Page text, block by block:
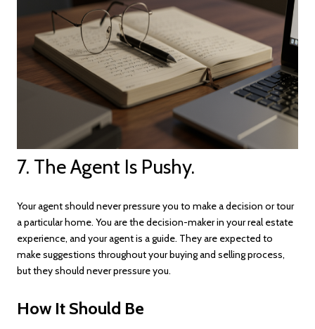
7. The Agent Is Pushy.
Your agent should never pressure you to make a decision or tour
a particular home. You are the decision-maker in your real estate
experience, and your agent is a guide. They are expected to
make suggestions throughout your buying and selling process,
but they should never pressure you.
How It Should Be